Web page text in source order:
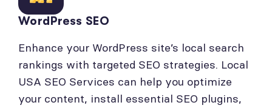
WordPress SEO
Enhance your WordPress site’s local search
rankings with targeted SEO strategies. Local
USA SEO Services can help you optimize
your content, install essential SEO plugins,